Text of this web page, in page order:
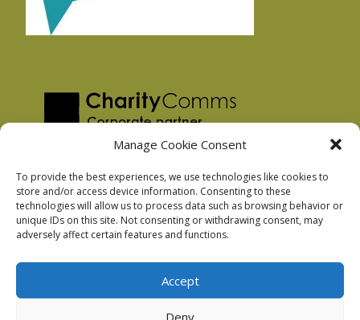
Manage Cookie Consent
To provide the best experiences, we use technologies like cookies to
store and/or access device information. Consenting to these
technologies will allow us to process data such as browsing behavior or
unique IDs on this site. Not consenting or withdrawing consent, may
adversely affect certain features and functions.
Accept
Deny
Privacy Policy
Facebook Privacy Policy